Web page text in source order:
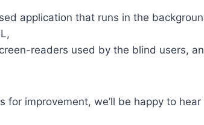
application that runs in the
readers used by the blind users,
for improvement, we’ll be happy to